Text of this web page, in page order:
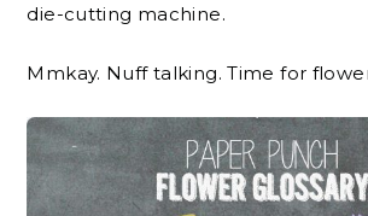
die-cutting machine.
Mmkay. Nuff talking. Time for